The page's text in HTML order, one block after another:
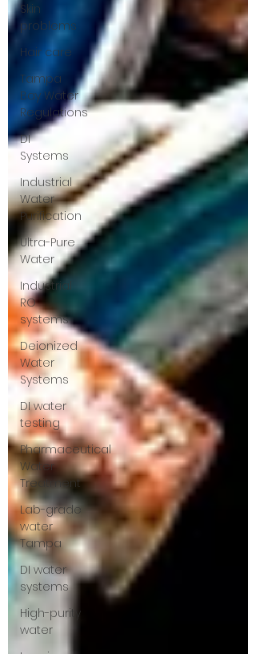
Skin
problems
Hair care
Tampa
Bay Water
Regulations
DI
Systems
Industrial
Water
Purification
Ultra-Pure
Water
Industrial
RO
systems
Deionized
Water
Systems
DI water
testing
Pharmaceutical
Water
Treatment
Lab-grade
water
Tampa
DI water
systems
High-purity
water